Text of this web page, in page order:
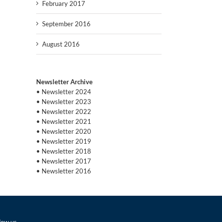
February 2017
September 2016
August 2016
Newsletter Archive
• Newsletter 2024
• Newsletter 2023
• Newsletter 2022
• Newsletter 2021
• Newsletter 2020
• Newsletter 2019
• Newsletter 2018
• Newsletter 2017
• Newsletter 2016